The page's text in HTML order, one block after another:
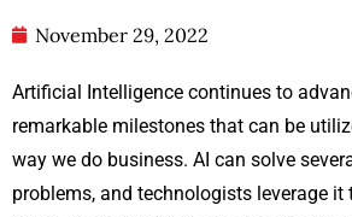
November 29, 2022
Artificial Intelligence continues to
remarkable milestones that can be
way we do business. AI can solve
problems, and technologists leverage it